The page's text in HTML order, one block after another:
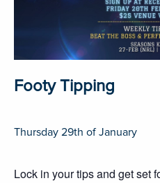
Footy Tipping
Thursday 29th of January
Lock in your tips and get set